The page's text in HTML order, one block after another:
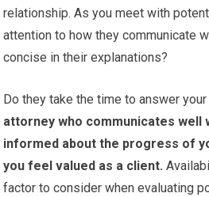
relationship. As you meet with
attention to how they communicate
concise in their explanations?
Do they take the time to answer
attorney who communicates well
informed about the progress of
you feel valued as a client.
factor to consider when evaluating